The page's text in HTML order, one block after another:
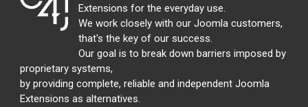
Extensions for the everyday use.
We work closely with our Joomla customers,
that's the key of our success.
Our goal is to break down barriers imposed by
proprietary systems,
by providing complete, reliable and independent Joomla
Extensions as alternatives.